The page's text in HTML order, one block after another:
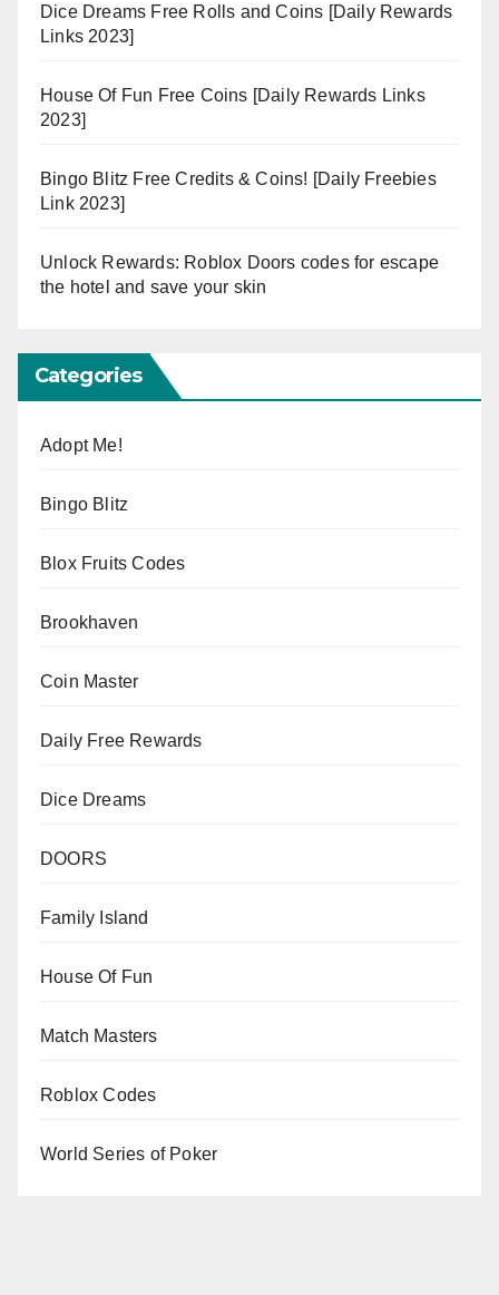
Dice Dreams Free Rolls and Coins [Daily Rewards
Links 2023]
House Of Fun Free Coins [Daily Rewards Links
2023]
Bingo Blitz Free Credits & Coins! [Daily Freebies
Link 2023]
Unlock Rewards: Roblox Doors codes for escape
the hotel and save your skin
Categories
Adopt Me!
Bingo Blitz
Blox Fruits Codes
Brookhaven
Coin Master
Daily Free Rewards
Dice Dreams
DOORS
Family Island
House Of Fun
Match Masters
Roblox Codes
World Series of Poker